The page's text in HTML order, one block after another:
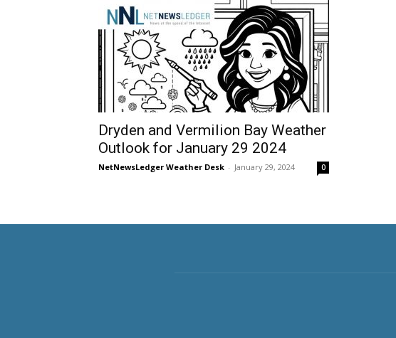
Dryden and Vermilion Bay Weather
Outlook for January 29 2024
NetNewsLedger Weather Desk - January 29, 2024 0